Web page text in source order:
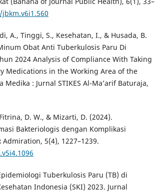
A., Tinggi, S., Kesehatan, I., & Husada, B.
Obat Anti Tuberkulosis Paru Di
2024 Analysis of Compliance With Taking
Medications in the Working Area of the
Medika : Jurnal STIKES Al-Ma’arif Baturaja,
D. W., & Mizarti, D. (2024).
Bakteriologis dengan Komplikasi
5(4), 1227–1239.
Tuberkulosis Paru (TB) di
Indonesia (SKI) 2023. Jurnal